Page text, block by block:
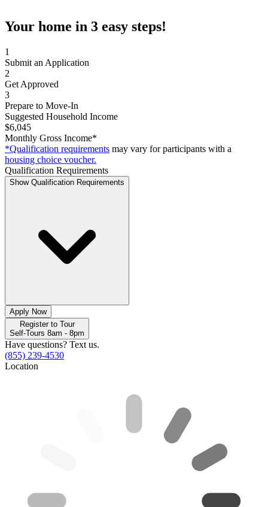
Your home in 3 easy steps!
1
Submit an Application
2
Get Approved
3
Prepare to Move-In
Suggested Household Income
$6,045
Monthly Gross Income*
*Qualification requirements may vary for participants with a
housing choice voucher.
Qualification Requirements
Show Qualification Requirements
Apply Now
Register to Tour
Self-Tours 8am - 8pm
Have questions? Text us.
(855) 239-4530
Location